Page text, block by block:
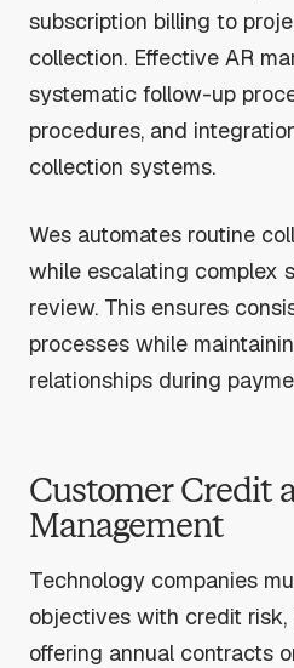
subscription billing to
collection. Effective AR
systematic follow-up
procedures, and
collection systems.
Wes automates routine
while escalating complex
review. This ensures
processes while
relationships during
Customer Credit
Management
Technology companies
objectives with credit
offering annual contracts